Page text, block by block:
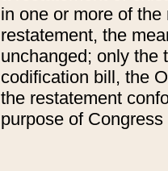
in one or more of
restatement, the
unchanged; only the
codification bill, the
the restatement
purpose of